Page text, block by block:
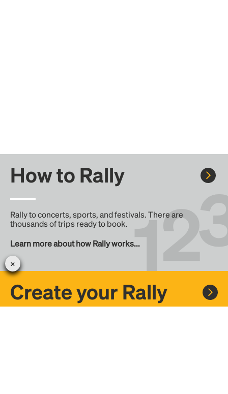
How to Rally
Rally to concerts, sports, and festivals. There are
thousands of trips ready to book.
Learn more about how Rally works...
Create your Rally